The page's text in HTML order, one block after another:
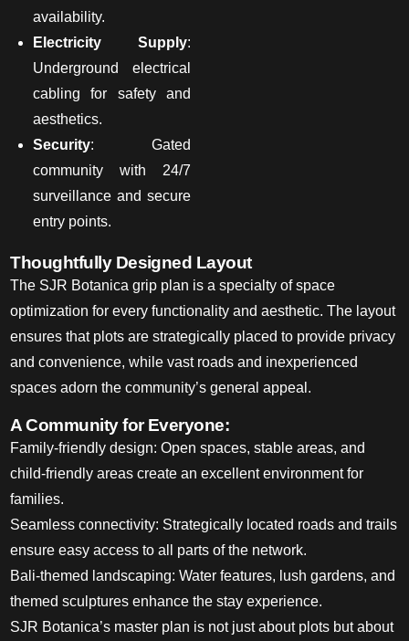
availability.
Electricity Supply:
Underground electrical
cabling for safety and
aesthetics.
Security: Gated
community with 24/7
surveillance and secure
entry points.
Thoughtfully Designed Layout
The SJR Botanica grip plan is a specialty ofspace
optimization for every functionality and aesthetic. The layout
ensures that plots are strategically placed to provide privacy
and convenience, while vast roads and inexperienced
spacesadorn the community’sgeneral appeal.
A Community for Everyone:
Family-friendly design: Open spaces, stable areas, and
child-friendly areas create an excellentenvironment for
families.
Seamless connectivity: Strategically located roads and trails
ensure easy access to all parts of the network.
Bali-themed landscaping: Water features, lush gardens, and
themed sculptures enhance the stay experience.
SJR Botanica’s master plan is not just about plots but about